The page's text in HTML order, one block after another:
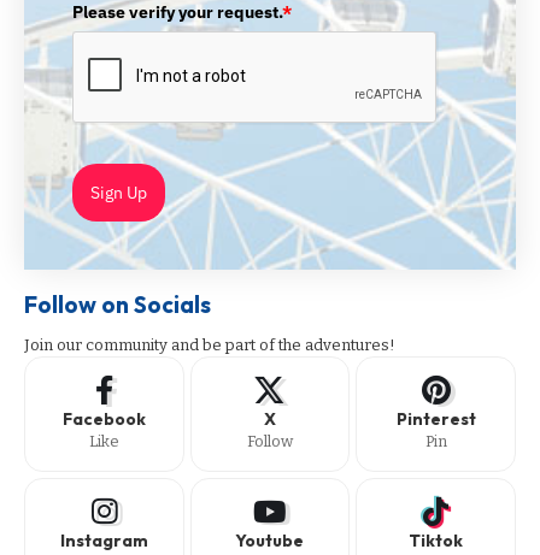
Please verify your request.*
Sign Up
Follow on Socials
Join our community and be part of the adventures!
Facebook
Like
X
Follow
Pinterest
Pin
Instagram Youtube Tiktok